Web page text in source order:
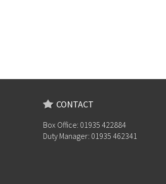
CONTACT
Box Office: 01935 422884
Duty Manager: 01935 462341